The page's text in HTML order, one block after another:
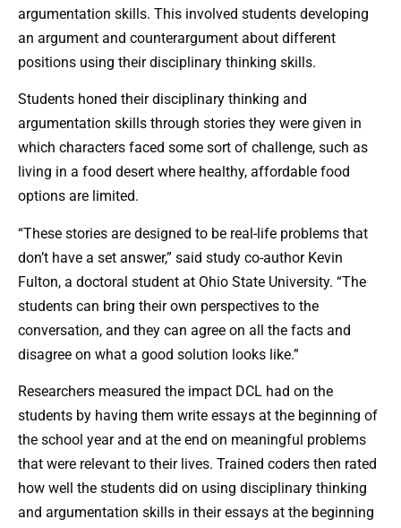
argumentation skills. This involved students developing
an argument and counterargument about different
positions using their disciplinary thinking skills.
Students honed their disciplinary thinking and
argumentation skills through stories they were given in
which characters faced some sort of challenge, such as
living in a food desert where healthy, affordable food
options are limited.
“These stories are designed to be real-life problems that
don’t have a set answer,” said study co-author Kevin
Fulton, a doctoral student at Ohio State University. “The
students can bring their own perspectives to the
conversation, and they can agree on all the facts and
disagree on what a good solution looks like.”
Researchers measured the impact DCL had on the
students by having them write essays at the beginning of
the school year and at the end on meaningful problems
that were relevant to their lives. Trained coders then rated
how well the students did on using disciplinary thinking
and argumentation skills in their essays at the beginning